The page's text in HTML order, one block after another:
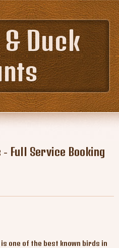
Duck
Full Service Booking
one of the best known birds in